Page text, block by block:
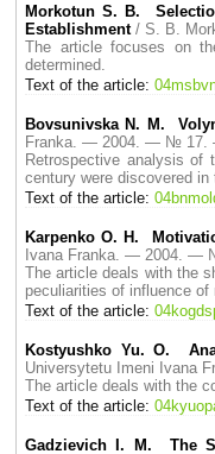
Morkotun S. B.
Establishment / S. B.
The article focuses on
determined.
Text of the article:
Bovsunivska N. M.
Franka. — 2004. — № 17.
Retrospective analysis of
century were discovered in
Text of the article:
Karpenko О. H.
Ivana Franka. — 2004. —
The article deals with the
peculiarities of influence
Text of the article:
Kostyushko Yu. O.
Universytetu Imeni
The article deals with the
Text of the article:
Gadzievich I. M. The